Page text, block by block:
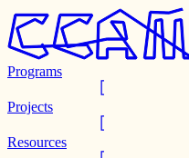
Programs
Projects
Resources